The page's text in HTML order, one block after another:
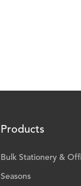
Products
Bulk Stationery &
Seasons